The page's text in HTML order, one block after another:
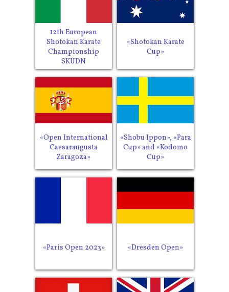
12th European
Shotokan Karate
Championship
SKUDN
«Shotokan Karate
Cup»
«Open International
Caesaraugusta
Zaragoza»
«Shobu Ippon», «Para
Cup» and «Kodomo
Cup»
«Paris Open 2023» «Dresden Open»